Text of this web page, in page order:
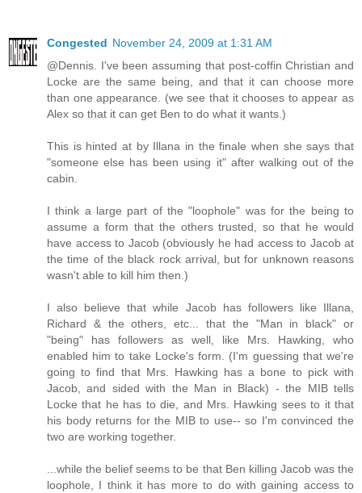
Congested November 24, 2009 at 1:31 AM
@Dennis. I've been assuming that post-coffin Christian and
Locke are the same being, and that it can choose more
than one appearance. (we see that it chooses to appear as
Alex so that it can get Ben to do what it wants.)
This is hinted at by Illana in the finale when she says that
"someone else has been using it" after walking out of the
cabin.
I think a large part of the "loophole" was for the being to
assume a form that the others trusted, so that he would
have access to Jacob (obviously he had access to Jacob at
the time of the black rock arrival, but for unknown reasons
wasn't able to kill him then.)
I also believe that while Jacob has followers like Illana,
Richard & the others, etc... that the "Man in black" or
"being" has followers as well, like Mrs. Hawking, who
enabled him to take Locke's form. (I'm guessing that we're
going to find that Mrs. Hawking has a bone to pick with
Jacob, and sided with the Man in Black) - the MIB tells
Locke that he has to die, and Mrs. Hawking sees to it that
his body returns for the MIB to use-- so I'm convinced the
two are working together.
...while the belief seems to be that Ben killing Jacob was the
loophole, I think it has more to do with gaining access to